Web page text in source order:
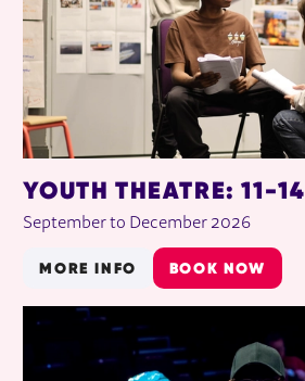
YOUTH THEATRE: 11-14
September to December 2026
MORE INFO BOOK NOW